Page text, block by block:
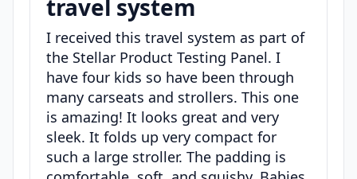
travel system
I received this travel system as part of
the Stellar Product Testing Panel. I
have four kids so have been through
many carseats and strollers. This one
is amazing! It looks great and very
sleek. It folds up very compact for
such a large stroller. The padding is